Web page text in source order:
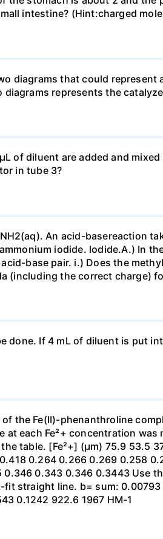
intestine? (Hint:charged
diagrams that could represent
represents the
of diluent are added and
in tube 3?
An acid-basereaction
iodide. lodide.A.) In
base pair. i.) Does the
(including the correct charge)
If 4 mL of diluent is put
the Fe(II)-phenanthroline
each Fe²+ concentration
table. [Fe²+] (µm) 75.9 53.5
0.264 0.266 0.269 0.258
0.346 0.343 0.346 0.3443 Use
straight line. b= sum: 0.00793
0.1242 922.6 1967 HM-1